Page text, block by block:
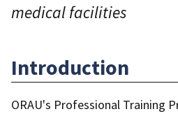
medical facilities
Introduction
ORAU's Professional Training